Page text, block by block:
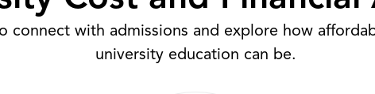
connect with admissions and explore how
university education can be.